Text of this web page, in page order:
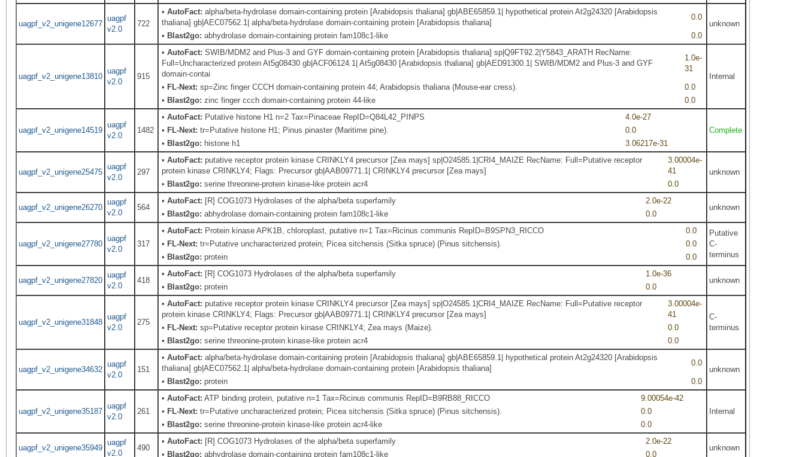
uagpf_v2_unigene12677
uagpf
v2.0
722
•AutoFact: alpha/beta-hydrolase domain-containing protein [Arabidopsis thaliana] gb|ABE65859.1| hypothetical protein At2g24320 [Arabidopsis
thaliana] gb|AEC07562.1| alpha/beta-hydrolase domain-containing protein [Arabidopsis thaliana]
0.0
• Blast2go: abhydrolase domain-containing protein fam108c1-like 0.0
unknown
uagpf_v2_unigene13810
uagpf
v2.0
915
•AutoFact: SWIB/MDM2 and Plus-3 and GYF domain-containing protein [Arabidopsis thaliana] sp|Q9FT92.2|Y5843_ARATH RecName:
Full=Uncharacterized protein At5g08430 gb|ACF06124.1| At5g08430 [Arabidopsis thaliana] gb|AED91300.1| SWIB/MDM2 and Plus-3 and GYF
domain-contai
1.0e-
31
• FL-Next: sp=Zinc finger CCCH domain-containing protein 44; Arabidopsis thaliana (Mouse-ear cress).
0.0
• Blast2go: zinc finger ccch domain-containing protein 44-like 0.0
Internal
uagpf_v2_unigene14519
uagpf
v2.0
1482
•AutoFact: Putative histone H1 n=2 Tax=Pinaceae RepID=Q84L42_PINPS
4.0e-27
• FL-Next: tr=Putative histone H1; Pinus pinaster (Maritime pine).
0.0
• Blast2go: histone h1 3.06217e-31
Complete
uagpf_v2_unigene25475
uagpf
v2.0
297
•AutoFact: putative receptor protein kinase CRINKLY4 precursor [Zea mays] sp|O24585.1|CRI4_MAIZE RecName: Full=Putative receptor
protein kinase CRINKLY4; Flags: Precursor gb|AAB09771.1| CRINKLY4 precursor [Zea mays]
3.00004e-
41
• Blast2go: serine threonine-protein kinase-like protein acr4 0.0
unknown
uagpf_v2_unigene26270
uagpf
v2.0
564
•AutoFact: [R] COG1073 Hydrolases of the alpha/beta superfamily
2.0e-22
• Blast2go: abhydrolase domain-containing protein fam108c1-like 0.0
unknown
uagpf_v2_unigene27780
uagpf
v2.0
317
•AutoFact: Protein kinase APK1B, chloroplast, putative n=1 Tax=Ricinus communis RepID=B9SPN3_RICCO
0.0
• FL-Next: tr=Putative uncharacterized protein; Picea sitchensis (Sitka spruce) (Pinus sitchensis).
0.0
• Blast2go: protein 0.0
Putative
C-
terminus
uagpf_v2_unigene27820
uagpf
v2.0
418
•AutoFact: [R] COG1073 Hydrolases of the alpha/beta superfamily
1.0e-36
• Blast2go: protein 0.0
unknown
uagpf_v2_unigene31848
uagpf
v2.0
275
•AutoFact: putative receptor protein kinase CRINKLY4 precursor [Zea mays] sp|O24585.1|CRI4_MAIZE RecName: Full=Putative receptor
protein kinase CRINKLY4; Flags: Precursor gb|AAB09771.1| CRINKLY4 precursor [Zea mays]
3.00004e-
41
• FL-Next: sp=Putative receptor protein kinase CRINKLY4; Zea mays (Maize).
0.0
• Blast2go: serine threonine-protein kinase-like protein acr4 0.0
C-
terminus
uagpf_v2_unigene34632
uagpf
v2.0
151
•AutoFact: alpha/beta-hydrolase domain-containing protein [Arabidopsis thaliana] gb|ABE65859.1| hypothetical protein At2g24320 [Arabidopsis
thaliana] gb|AEC07562.1| alpha/beta-hydrolase domain-containing protein [Arabidopsis thaliana]
0.0
• Blast2go: protein 0.0
unknown
uagpf_v2_unigene35187
uagpf
v2.0
261
•AutoFact: ATP binding protein, putative n=1 Tax=Ricinus communis RepID=B9RB88_RICCO
9.00054e-42
• FL-Next: tr=Putative uncharacterized protein; Picea sitchensis (Sitka spruce) (Pinus sitchensis).
0.0
• Blast2go: serine threonine-protein kinase-like protein acr4-like 0.0
Internal
uagpf_v2_unigene35949
uagpf
v2.0
490
•AutoFact: [R] COG1073 Hydrolases of the alpha/beta superfamily
2.0e-22
• Blast2go: abhydrolase domain-containing protein fam108c1-like 0.0
unknown